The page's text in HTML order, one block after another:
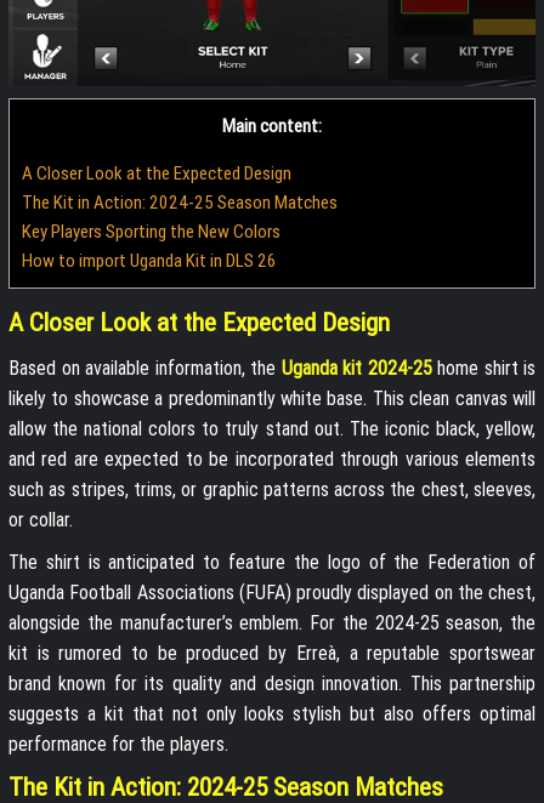
Main content:
A Closer Look at the Expected Design
The Kit in Action: 2024-25 Season Matches
Key Players Sporting the New Colors
How to import Uganda Kit in DLS 26
A Closer Look at the Expected Design
Based on available information, the Uganda kit 2024-25home shirt is
likely to showcase a predominantly white base. This clean canvas will
allow the national colors to truly stand out. The iconic black, yellow,
and red are expected to be incorporated through various elements
such as stripes, trims, or graphic patterns across the chest, sleeves,
or collar.
The shirt is anticipated to feature the logo of the Federation of
Uganda Football Associations (FUFA) proudly displayed on the chest,
alongside the manufacturer’s emblem. For the 2024-25 season, the
kit is rumored to be produced by Erreà, a reputable sportswear
brand known for its quality and design innovation. This partnership
suggests a kit that not only looks stylish but also offers optimal
performance for the players.
The Kit in Action: 2024-25 Season Matches